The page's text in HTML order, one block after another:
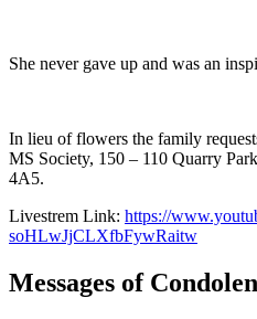
She never gave up and was an
In lieu of flowers the family
MS Society, 150 – 110 Quarry
4A5.
Livestrem Link: https://
soHLwJjCLXfbFywRaitw
Messages of